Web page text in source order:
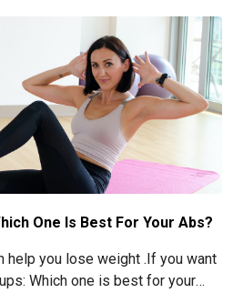
One Is Best For Your Abs?
help you lose weight .If you want
Which one is best for your